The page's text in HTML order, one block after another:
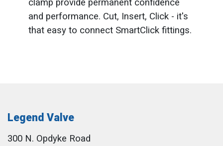
clamp provide permanent confidence
and performance. Cut, Insert, Click - it's
that easy to connect SmartClick fittings.
Legend Valve
300 N. Opdyke Road